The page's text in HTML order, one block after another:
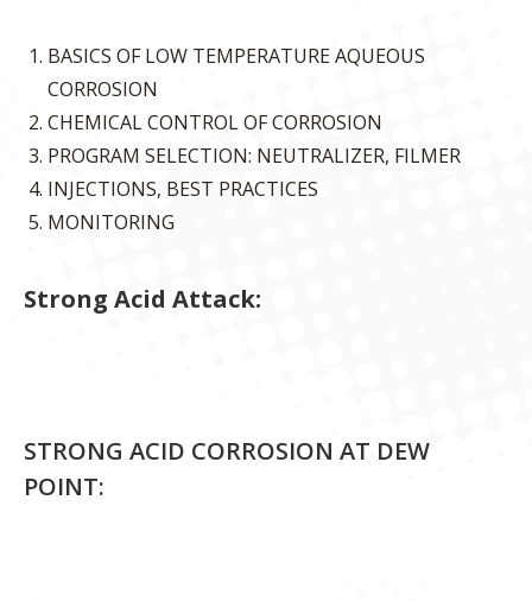
BASICS OF LOW TEMPERATURE AQUEOUS
CORROSION
CHEMICAL CONTROL OF CORROSION
PROGRAM SELECTION: NEUTRALIZER, FILMER
INJECTIONS, BEST PRACTICES
MONITORING
Strong Acid Attack:
STRONG ACID CORROSION AT DEW
POINT: